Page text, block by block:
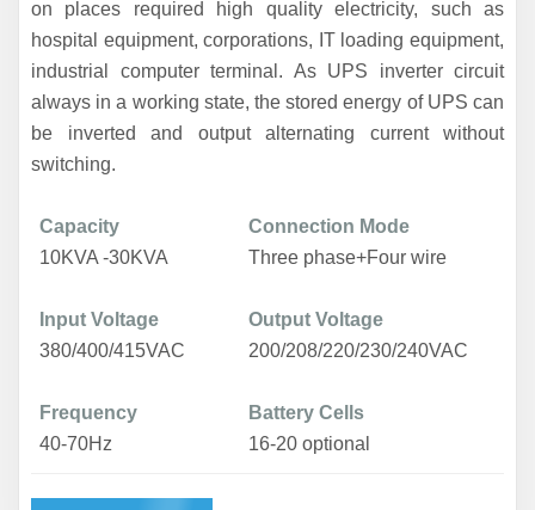
on places required high quality electricity, such as
hospital equipment, corporations, IT loading equipment,
industrial computer terminal. As UPS inverter circuit
always in a working state, the stored energy of UPS can
be inverted and output alternating current without
switching.
Capacity
Connection Mode
10KVA -30KVA Three phase+Four wire
Input Voltage
Output Voltage
380/400/415VAC
200/208/220/230/240VAC
Frequency
Battery Cells
40-70Hz
16-20 optional